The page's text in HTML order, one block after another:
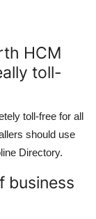
HCM
toll-
toll-free for all
should use
Directory.
business